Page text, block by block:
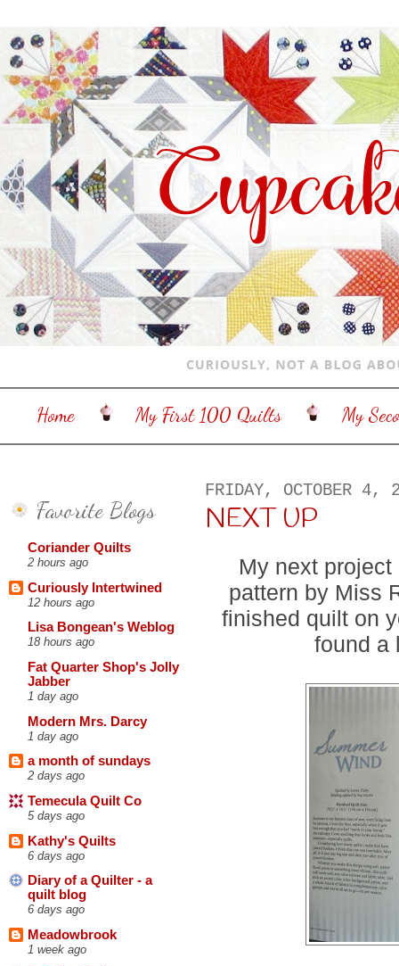
Home My First 100 Quilts My
Favorite Blogs
Coriander Quilts
2 hours ago
Curiously Intertwined
12 hours ago
Lisa Bongean's Weblog
18 hours ago
Fat Quarter Shop's Jolly
Jabber
1 day ago
Modern Mrs. Darcy
1 day ago
a month of sundays
2 days ago
Temecula Quilt Co
5 days ago
Kathy's Quilts
6 days ago
Diary of a Quilter - a
quilt blog
6 days ago
Meadowbrook
1 week ago
FRIDAY, OCTOBER 4,
NEXT UP
My next
pattern by Miss
finished quilt on
found a